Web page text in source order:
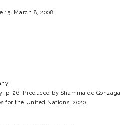
15, March 8, 2008
26. Produced by Shamina de
for the United Nations, 2020.